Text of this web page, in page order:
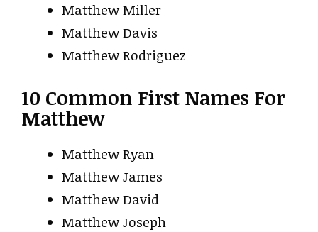
Matthew Miller
Matthew Davis
Matthew Rodriguez
10 Common First Names For
Matthew
Matthew Ryan
Matthew James
Matthew David
Matthew Joseph